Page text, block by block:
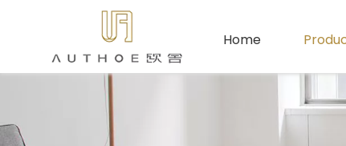
Home